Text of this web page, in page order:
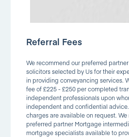
Referral Fees
We recommend our preferred
solicitors selected by Us for their
in providing conveyancing services.
fee of £225 - £250 per completed
independent professionals upon
independent and confidential
charges are available on request.
preferred partner Mortgage
mortgage specialists available to